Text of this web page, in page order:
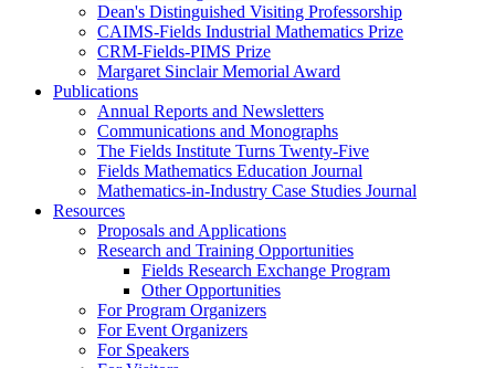
Dean's Distinguished Visiting Professorship
CAIMS-Fields Industrial Mathematics Prize
CRM-Fields-PIMS Prize
Margaret Sinclair Memorial Award
Publications
Annual Reports and Newsletters
Communications and Monographs
The Fields Institute Turns Twenty-Five
Fields Mathematics Education Journal
Mathematics-in-Industry Case Studies Journal
Resources
Proposals and Applications
Research and Training Opportunities
Fields Research Exchange Program
Other Opportunities
For Program Organizers
For Event Organizers
For Speakers